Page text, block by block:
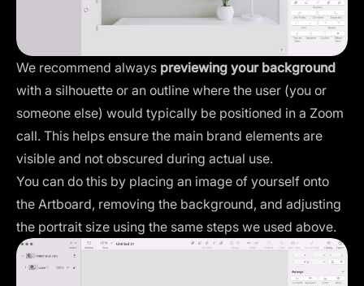
We recommend always previewing your background
with a silhouette or an outline where the user (you or
someone else) would typically be positioned in a Zoom
call. This helps ensure the main brand elements are
visible and not obscured during actual use.
You can do this by placing an image of yourself onto
the Artboard, removing the background, and adjusting
the portrait size using the same steps we used above.